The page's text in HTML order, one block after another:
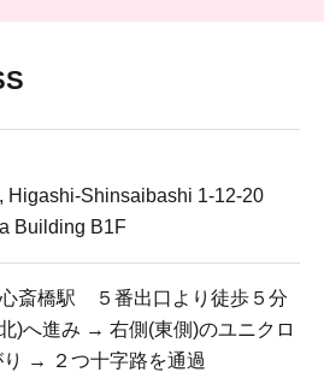
Higashi-Shinsaibashi 1-12-20
Building B1F
斎橋駅 ５番出口より徒歩５分
)へ進み → 右側(東側)のユニクロ
→ ２つ十字路を通過